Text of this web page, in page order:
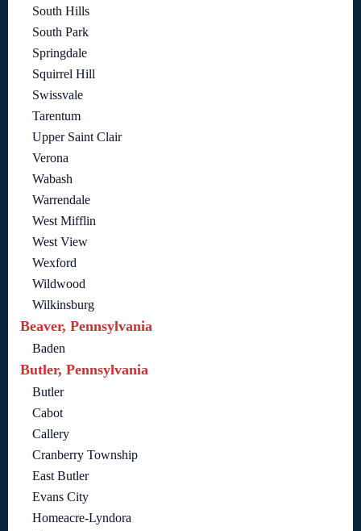
South Hills
South Park
Springdale
Squirrel Hill
Swissvale
Tarentum
Upper Saint Clair
Verona
Wabash
Warrendale
West Mifflin
West View
Wexford
Wildwood
Wilkinsburg
Beaver, Pennsylvania
Baden
Butler, Pennsylvania
Butler
Cabot
Callery
Cranberry Township
East Butler
Evans City
Homeacre-Lyndora